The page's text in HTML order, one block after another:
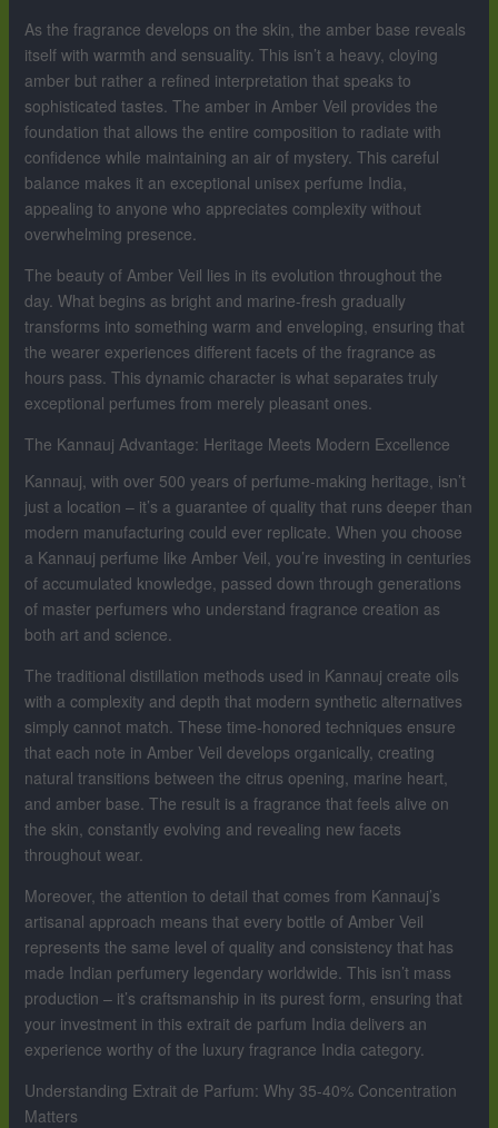
As the fragrance develops on the skin, the amber base reveals
itself with warmth and sensuality. This isn’t a heavy, cloying
amber but rather a refined interpretation that speaks to
sophisticated tastes. The amber in Amber Veil provides the
foundation that allows the entire composition to radiate with
confidence while maintaining an air of mystery. This careful
balance makes it an exceptional unisex perfume India,
appealing to anyone who appreciates complexity without
overwhelming presence.
The beauty of Amber Veil lies in its evolution throughout the
day. What begins as bright and marine-fresh gradually
transforms into something warm and enveloping, ensuring that
the wearer experiences different facets of the fragrance as
hours pass. This dynamic character is what separates truly
exceptional perfumes from merely pleasant ones.
The Kannauj Advantage: Heritage Meets Modern Excellence
Kannauj, with over 500 years of perfume-making heritage, isn’t
just a location – it’s a guarantee of quality that runs deeper than
modern manufacturing could ever replicate. When you choose
a Kannauj perfume like Amber Veil, you’re investing in centuries
of accumulated knowledge, passed down through generations
of master perfumers who understand fragrance creation as
both art and science.
The traditional distillation methods used in Kannauj create oils
with a complexity and depth that modern synthetic alternatives
simply cannot match. These time-honored techniques ensure
that each note in Amber Veil develops organically, creating
natural transitions between the citrus opening, marine heart,
and amber base. The result is a fragrance that feels alive on
the skin, constantly evolving and revealing new facets
throughout wear.
Moreover, the attention to detail that comes from Kannauj’s
artisanal approach means that every bottle of Amber Veil
represents the same level of quality and consistency that has
made Indian perfumery legendary worldwide. This isn’t mass
production – it’s craftsmanship in its purest form, ensuring that
your investment in this extrait de parfum India delivers an
experience worthy of the luxury fragrance India category.
Understanding Extrait de Parfum: Why 35-40% Concentration
Matters